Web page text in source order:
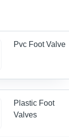
Pvc Foot Valve
Plastic Foot
Valves